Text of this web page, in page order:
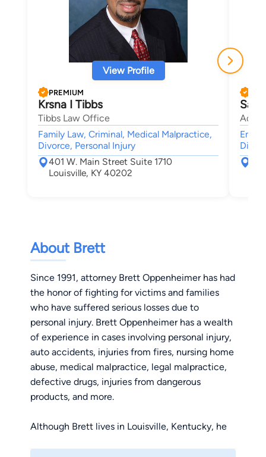
View Profile
PREMIUM
Krsna I Tibbs
Tibbs Law Office
Family Law, Criminal, Medical Malpractice,
Divorce, Personal Injury
401 W. Main Street Suite 1710
Louisville, KY 40202
About Brett
Since 1991, attorney Brett Oppenheimer has had
the honor of fighting for victims and families
who have suffered serious losses due to
personal injury. Brett Oppenheimer has a wealth
of experience in cases involving personal injury,
auto accidents, injuries from fires, nursing home
abuse, medical malpractice, legal malpractice,
defective drugs, injuries from dangerous
products, and more.
Although Brett lives in Louisville, Kentucky, he